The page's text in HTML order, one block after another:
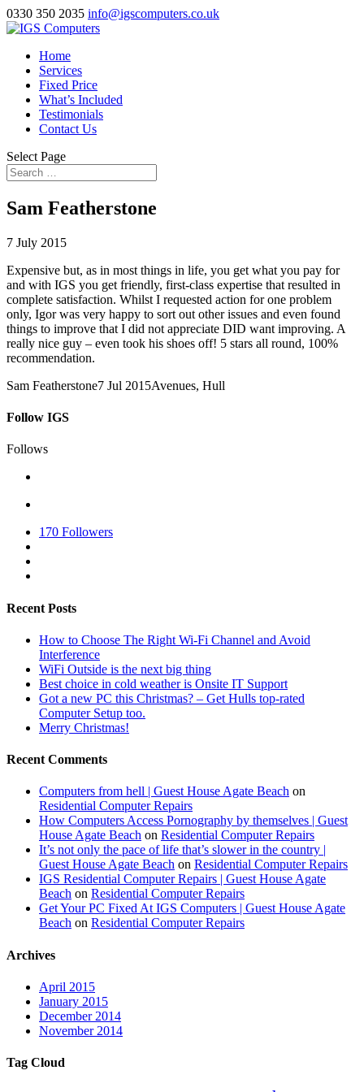
0330 350 2035 info@igscomputers.co.uk
Home
Services
Fixed Price
What’s Included
Testimonials
Contact Us
Select Page
Sam Featherstone
7 July 2015
Expensive but, as in most things in life, you get what you pay for
and with IGS you get friendly, first-class expertise that resulted in
complete satisfaction. Whilst I requested action for one problem
only, Igor was very happy to sort out other issues and even found
things to improve that I did not appreciate DID want improving. A
really nice guy – even took his shoes off! 5 stars all round, 100%
recommendation.
Sam Featherstone7 Jul 2015Avenues, Hull
Follow IGS
Follows
170 Followers
Recent Posts
How to Choose The Right Wi-Fi Channel and Avoid
Interference
WiFi Outside is the next big thing
Best choice in cold weather is Onsite IT Support
Got a new PC this Christmas? – Get Hulls top-rated
Computer Setup too.
Merry Christmas!
Recent Comments
Computers from hell | Guest House Agate Beach on
Residential Computer Repairs
How Computers Access Pornography by themselves | Guest
House Agate Beach on Residential Computer Repairs
It’s not only the pace of life that’s slower in the country |
Guest House Agate Beach on Residential Computer Repairs
IGS Residential Computer Repairs | Guest House Agate
Beach on Residential Computer Repairs
Get Your PC Fixed At IGS Computers | Guest House Agate
Beach on Residential Computer Repairs
Archives
April 2015
January 2015
December 2014
November 2014
Tag Cloud